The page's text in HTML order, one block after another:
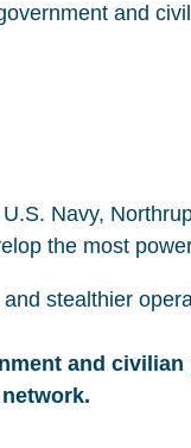
and
Navy,
the most
stealthier
and